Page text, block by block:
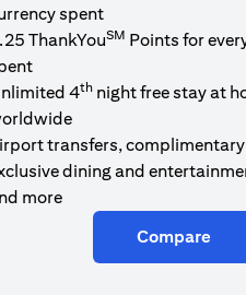
spent
ThankYouSM Points for
4thnight free stay at
transfers,
dining and
more
Compare